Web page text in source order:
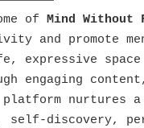
of Mind Without
and promote
expressive
engaging
nurtures a
self-discovery,